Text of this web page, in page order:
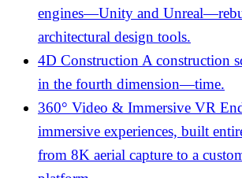
engines—Unity and
architectural design tools.
4D Construction A construction
in the fourth dimension—time.
360° Video & Immersive VR
immersive experiences, built
from 8K aerial capture to a